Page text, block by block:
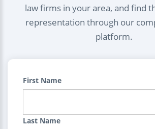
law firms in your area, and find
representation through our
platform.
First Name
Last Name